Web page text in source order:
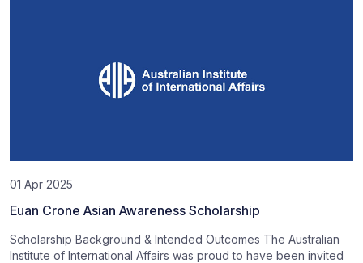
01 Apr 2025
Euan Crone Asian Awareness Scholarship
Scholarship Background & Intended Outcomes The Australian
Institute of International Affairs was proud to have been invited